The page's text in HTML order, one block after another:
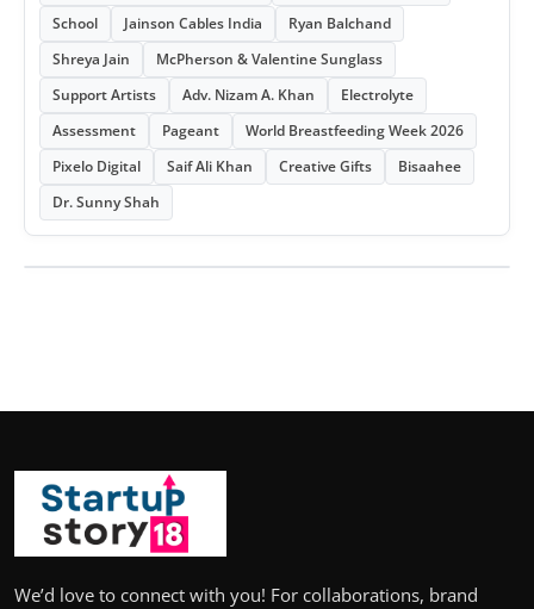
School
Jainson Cables India
Ryan Balchand
Shreya Jain
McPherson & Valentine Sunglass
Support Artists
Adv. Nizam A. Khan
Electrolyte
Assessment
Pageant
World Breastfeeding Week 2026
Pixelo Digital
Saif Ali Khan Creative Gifts
Bisaahee
Dr. Sunny Shah
We’d love to connect with you! For collaborations, brand